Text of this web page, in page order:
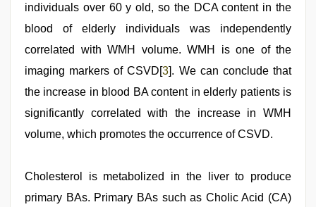
individuals over 60 y old, so the DCA content in the
blood of elderly individuals was independently
correlated with WMH volume. WMH is one of the
imaging markers of CSVD[3]. We can conclude that
the increase in blood BA content in elderly patients is
significantly correlated with the increase in WMH
volume, which promotes the occurrence of CSVD.
Cholesterol is metabolized in the liver to produce
primary BAs. Primary BAs such as Cholic Acid (CA)